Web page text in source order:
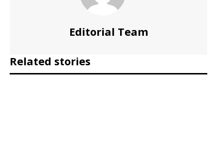
Editorial Team
Related stories